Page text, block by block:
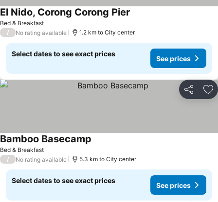
Bed & Breakfast
El Nido, Corong Corong Pier
/ No rating available 1.2 km to City center
Select dates to see exact prices
See prices
Share
Bed & Breakfast
Bamboo Basecamp
/ No rating available 5.3 km to City center
Select dates to see exact prices
See prices